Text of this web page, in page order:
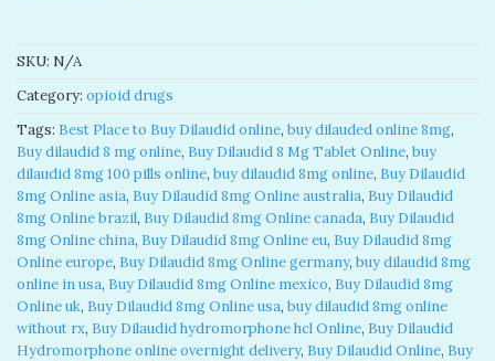
SKU: N/A
Category: opioid drugs
Tags: Best Place to Buy Dilaudid online, buy dilauded online 8mg​,
Buy dilaudid 8 mg online, Buy Dilaudid 8 Mg Tablet Online, buy
dilaudid 8mg 100 pills online​, buy dilaudid 8mg online​, Buy Dilaudid
8mg Online asia, Buy Dilaudid 8mg Online australia, Buy Dilaudid
8mg Online brazil, Buy Dilaudid 8mg Online canada, Buy Dilaudid
8mg Online china, Buy Dilaudid 8mg Online eu, Buy Dilaudid 8mg
Online europe, Buy Dilaudid 8mg Online germany, buy dilaudid 8mg
online in usa​, Buy Dilaudid 8mg Online mexico, Buy Dilaudid 8mg
Online uk, Buy Dilaudid 8mg Online usa, buy dilaudid 8mg online
without rx​, Buy Dilaudid hydromorphone hcl Online, Buy Dilaudid
Hydromorphone online overnight delivery, Buy Dilaudid Online, Buy